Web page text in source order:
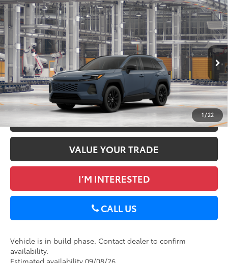
1/22
2026Toyota RAV4XLE Premium
DELLA Toyota of Plattsburgh
VIN:2T36CRAV8TC34E701
In Production Ext.:Storm Cloud Int.:Black Softex®
Total SRP88
$40,018
Doc Fee
+$175
Advertised Price96 $40,193
GET TODAY’S PRICE
ESTIMATE PAYMENTS
VALUE YOUR TRADE
I’M INTERESTED
CALL US
Vehicle is in build phase. Contact dealer to confirm
availability.
Compare Vehicle